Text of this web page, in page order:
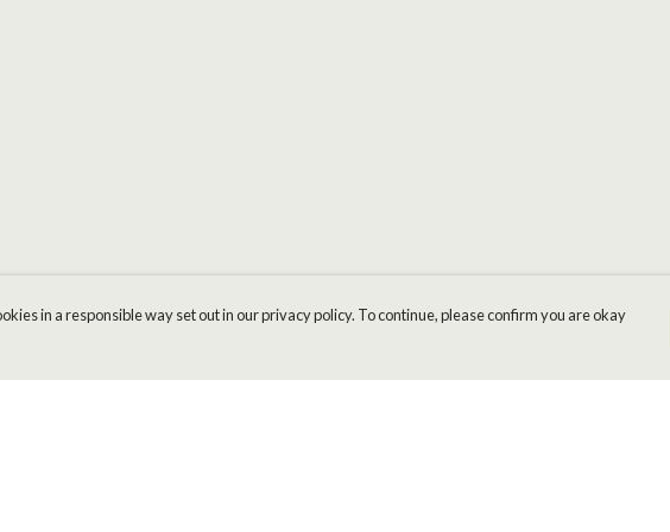
in a responsible way set out in our privacy policy. To continue, please confirm you are okay